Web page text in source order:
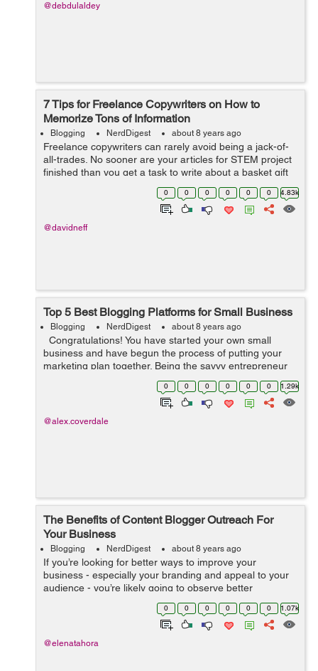
@debdulaldey
7 Tips for Freelance Copywriters on How to
Memorize Tons of Information
Blogging NerdDigest about 8 years ago
Freelance copywriters can rarely avoid being a jack-of-
all-trades. No sooner are your articles for STEM project
finished than you get a task to write about a basket gift
business. Of course, you can have an expertise in a few
0 0 0 0 0 0 4.83k
@davidneff
Top 5 Best Blogging Platforms for Small Business
Blogging NerdDigest about 8 years ago
Congratulations! You have started your own small
business and have begun the process of putting your
marketing plan together. Being the savvy entrepreneur
you are, you know that having a blog is an excellent way
0 0 0 0 0 0 1.29k
@alex.coverdale
The Benefits of Content Blogger Outreach For
Your Business
Blogging NerdDigest about 8 years ago
If you’re looking for better ways to improve your
business - especially your branding and appeal to your
audience - you’re likely going to observe better
marketing methods from efficient angles. If you’ve
stumbled across blogger... 0 0 0 0 0 0 1.07k
@elenatahora